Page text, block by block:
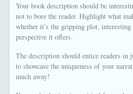
Your book description should be
not to bore the reader. Highlight what
whether it’s the gripping plot,
perspective it offers.
The description should entice readers in
to showcase the uniqueness of your
much away!